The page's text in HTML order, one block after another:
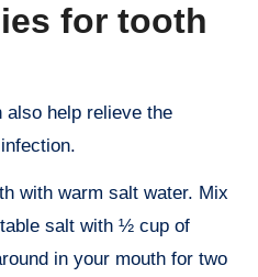
for tooth
also help relieve the
with warm salt water. Mix
salt with ½ cup of
in your mouth for two